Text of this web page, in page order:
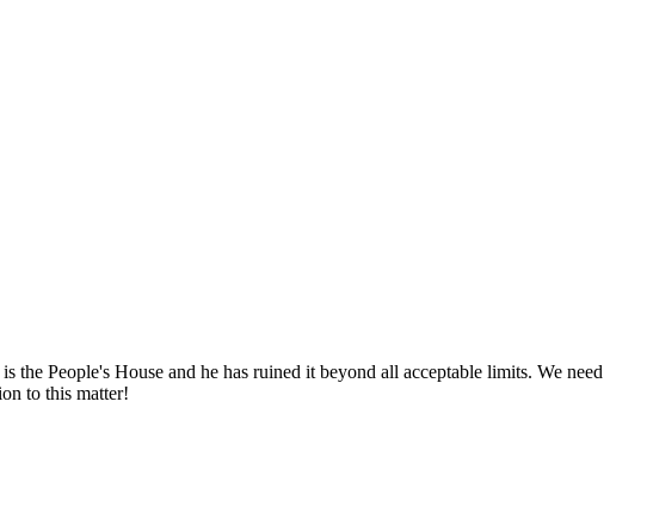
People's House and he has ruined it beyond all acceptable limits. We need
to this matter!